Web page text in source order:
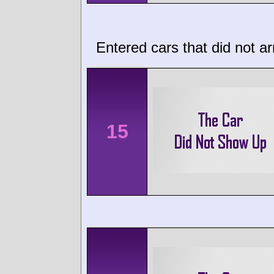
Entered cars that did not
15